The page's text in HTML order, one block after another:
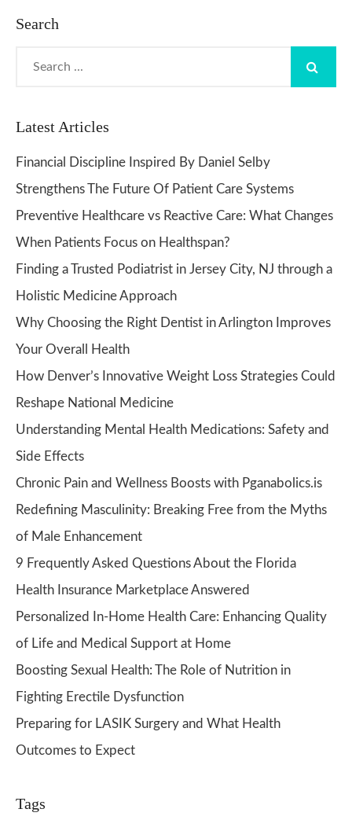
Search
Latest Articles
Financial Discipline Inspired By Daniel Selby
Strengthens The Future Of Patient Care Systems
Preventive Healthcare vs Reactive Care: What Changes
When Patients Focus on Healthspan?
Finding a Trusted Podiatrist in Jersey City, NJ through a
Holistic Medicine Approach
Why Choosing the Right Dentist in Arlington Improves
Your Overall Health
How Denver’s Innovative Weight Loss Strategies Could
Reshape National Medicine
Understanding Mental Health Medications: Safety and
Side Effects
Chronic Pain and Wellness Boosts with Pganabolics.is
Redefining Masculinity: Breaking Free from the Myths
of Male Enhancement
9 Frequently Asked Questions About the Florida
Health Insurance Marketplace Answered
Personalized In-Home Health Care: Enhancing Quality
of Life and Medical Support at Home
Boosting Sexual Health: The Role of Nutrition in
Fighting Erectile Dysfunction
Preparing for LASIK Surgery and What Health
Outcomes to Expect
Tags